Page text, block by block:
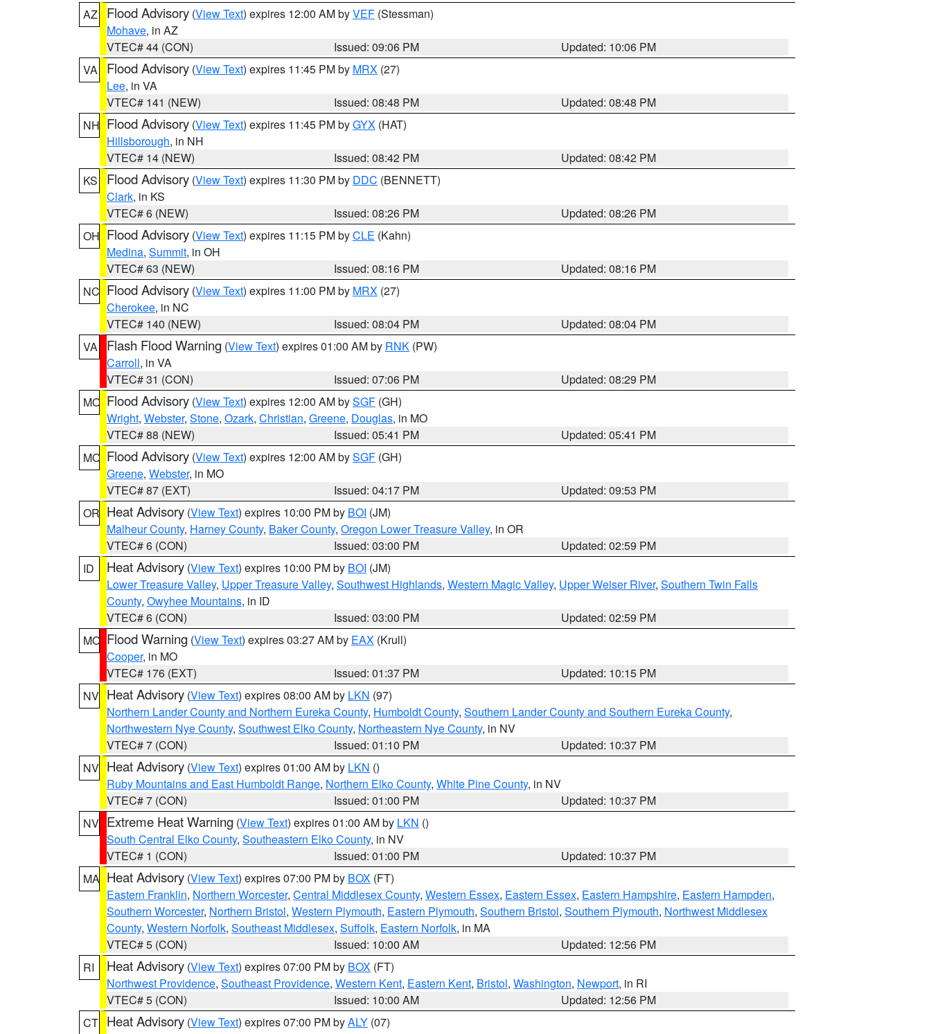
AZ
Flood Advisory (View Text) expires 12:00 AM byVEF (Stessman)
Mohave, in AZ
VTEC# 44 (CON)
Issued: 09:06 PM
Updated: 10:06 PM
VA
Flood Advisory (View Text) expires 11:45 PM by MRX (27)
Lee, in VA
VTEC# 141 (NEW)
Issued: 08:48 PM
Updated: 08:48 PM
NH Flood Advisory (View Text) expires 11:45 PM byGYX (HAT)
Hillsborough, in NH
VTEC# 14 (NEW)
Issued: 08:42 PM
Updated: 08:42 PM
KS
Flood Advisory (View Text) expires 11:30 PM by DDC (BENNETT)
Clark, in KS
VTEC# 6 (NEW)
Issued: 08:26 PM
Updated: 08:26 PM
OH Flood Advisory (View Text) expires 11:15 PM byCLE (Kahn)
Medina, Summit, in OH
VTEC# 63 (NEW)
Issued: 08:16 PM
Updated: 08:16 PM
NC Flood Advisory (View Text) expires 11:00 PM by MRX (27)
Cherokee, in NC
VTEC# 140 (NEW)
Issued: 08:04 PM
Updated: 08:04 PM
VA
Flash Flood Warning (View Text) expires 01:00 AM by RNK (PW)
Carroll, in VA
VTEC# 31 (CON)
Issued: 07:06 PM
Updated: 08:29 PM
MO Flood Advisory (View Text) expires 12:00 AM bySGF (GH)
Wright, Webster, Stone, Ozark, Christian, Greene, Douglas, in MO
VTEC# 88 (NEW)
Issued: 05:41 PM
Updated: 05:41 PM
MO Flood Advisory (View Text) expires 12:00 AM bySGF (GH)
Greene, Webster, in MO
VTEC# 87 (EXT)
Issued: 04:17 PM
Updated: 09:53 PM
OR Heat Advisory (View Text) expires 10:00 PM by BOI (JM)
Malheur County, Harney County, Baker County, Oregon Lower Treasure Valley, in OR
VTEC# 6 (CON)
Issued: 03:00 PM
Updated: 02:59 PM
ID
Heat Advisory (View Text) expires 10:00 PM by BOI (JM)
Lower Treasure Valley, Upper Treasure Valley, Southwest Highlands, Western Magic Valley, Upper Weiser River, Southern Twin Falls
County, Owyhee Mountains, in ID
VTEC# 6 (CON)
Issued: 03:00 PM
Updated: 02:59 PM
MO Flood Warning (View Text) expires 03:27 AM by EAX (Krull)
Cooper, in MO
VTEC# 176 (EXT)
Issued: 01:37 PM
Updated: 10:15 PM
NV Heat Advisory (View Text) expires 08:00 AM by LKN (97)
Northern Lander County and Northern Eureka County, Humboldt County, Southern Lander County and Southern Eureka County,
Northwestern Nye County, Southwest Elko County, Northeastern Nye County, in NV
VTEC# 7 (CON)
Issued: 01:10 PM
Updated: 10:37 PM
NV Heat Advisory (View Text) expires 01:00 AM by LKN ()
Ruby Mountains and East Humboldt Range, Northern Elko County, White Pine County, in NV
VTEC# 7 (CON)
Issued: 01:00 PM
Updated: 10:37 PM
NV Extreme Heat Warning (View Text) expires 01:00 AM by LKN ()
South Central Elko County, Southeastern Elko County, in NV
VTEC# 1 (CON)
Issued: 01:00 PM
Updated: 10:37 PM
MA Heat Advisory (View Text) expires 07:00 PM by BOX (FT)
Eastern Franklin, Northern Worcester, Central Middlesex County, Western Essex, Eastern Essex, Eastern Hampshire, Eastern Hampden,
Southern Worcester, Northern Bristol, Western Plymouth, Eastern Plymouth, Southern Bristol, Southern Plymouth, Northwest Middlesex
County, Western Norfolk, Southeast Middlesex, Suffolk, Eastern Norfolk, in MA
VTEC# 5 (CON)
Issued: 10:00 AM
Updated: 12:56 PM
RI
Heat Advisory (View Text) expires 07:00 PM by BOX (FT)
Northwest Providence, Southeast Providence, Western Kent, Eastern Kent, Bristol, Washington, Newport, in RI
VTEC# 5 (CON)
Issued: 10:00 AM
Updated: 12:56 PM
CT Heat Advisory (View Text) expires 07:00 PM byALY (07)